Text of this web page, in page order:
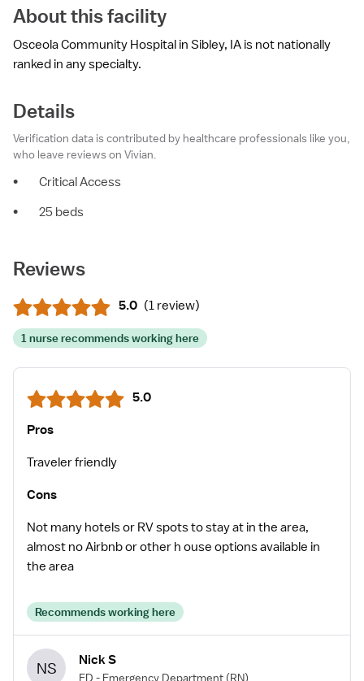
About this facility
Osceola Community Hospital in Sibley, IA is not nationally
ranked in any specialty.
Details
Verification data is contributed by healthcare professionals like you,
who leave reviews on Vivian.
•
Critical Access
•
25 beds
Reviews
5.0 (1 review)
1 nurse recommends working here
5.0
Pros
Traveler friendly
Cons
Not many hotels or RV spots to stay at in the area,
almost no Airbnb or other h ouse options available in
the area
Recommends working here
NS Nick S
ED - Emergency Department (RN)